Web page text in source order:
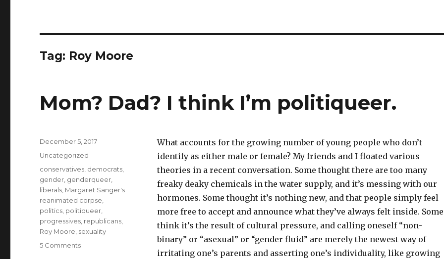
Tag: Roy Moore
Mom? Dad? I think I’m politiqueer.
What accounts for the growing number of young people who don’t
identify as either male or female? My friends and I floated various
theories in a recent conversation. Some thought there are too many
freaky deaky chemicals in the water supply, and it’s messing with our
hormones. Some thought it’s nothing new, and that people simply feel
more free to accept and announce what they’ve always felt inside. Some
think it’s the result of cultural pressure, and calling oneself “non-
binary” or “asexual” or “gender fluid” are merely the newest way of
irritating one’s parents and asserting one’s individuality, like growing
Posted
December 5, 2017
Categories
Uncategorized
Tags
conservatives democrats
gender genderqueer
liberals Margaret Sanger's
reanimated corpse
politics politiqueer
progressives republicans
Roy Moore sexuality
5 Commentson